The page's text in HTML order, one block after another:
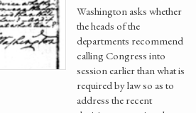
Washington asks whether
the heads of the
departments recommend
calling Congress into
session earlier than what is
required by law so as to
address the recent